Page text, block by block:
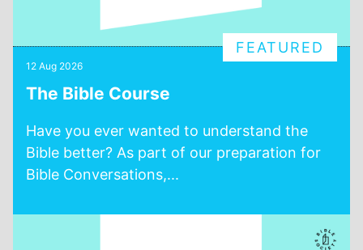
FEATURED
12 Aug 2026
The Bible Course
Have you ever wanted to understand the
Bible better? As part of our preparation for
Bible Conversations,...